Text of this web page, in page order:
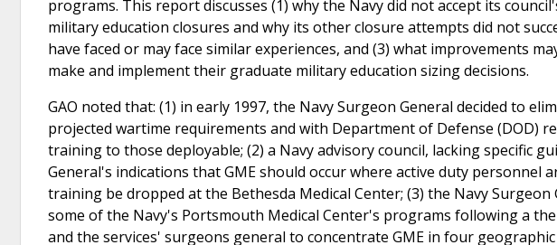
programs. This report discusses (1) why the Navy did not accept its
military education closures and why its other closure attempts did not
have faced or may face similar experiences, and (3) what improvements
make and implement their graduate military education sizing decisions.
GAO noted that: (1) in early 1997, the Navy Surgeon General decided to
projected wartime requirements and with Department of Defense (DOD)
training to those deployable; (2) a Navy advisory council, lacking specific
General's indications that GME should occur where active duty personnel
training be dropped at the Bethesda Medical Center; (3) the Navy Surgeon
some of the Navy's Portsmouth Medical Center's programs following a
and the services' surgeons general to concentrate GME in four